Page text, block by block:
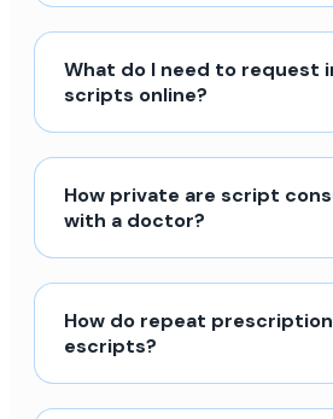
What do I need to request
scripts online?
How private are script
with a doctor?
How do repeat
escripts?